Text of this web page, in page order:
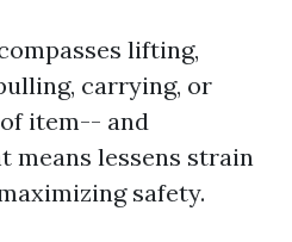
lifting,
carrying, or
item-- and
means lessens strain
safety.